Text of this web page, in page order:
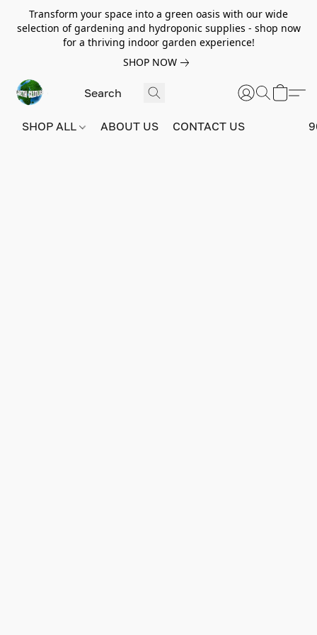
Transform your space into a green oasis with our wide
selection of gardening and hydroponic supplies - shop now
for a thriving indoor garden experience!
SHOP NOW
SHOP ALL ABOUT US CONTACT US